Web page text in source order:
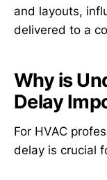
and layouts,
delivered to a
Why is
Delay
For HVAC
delay is crucial